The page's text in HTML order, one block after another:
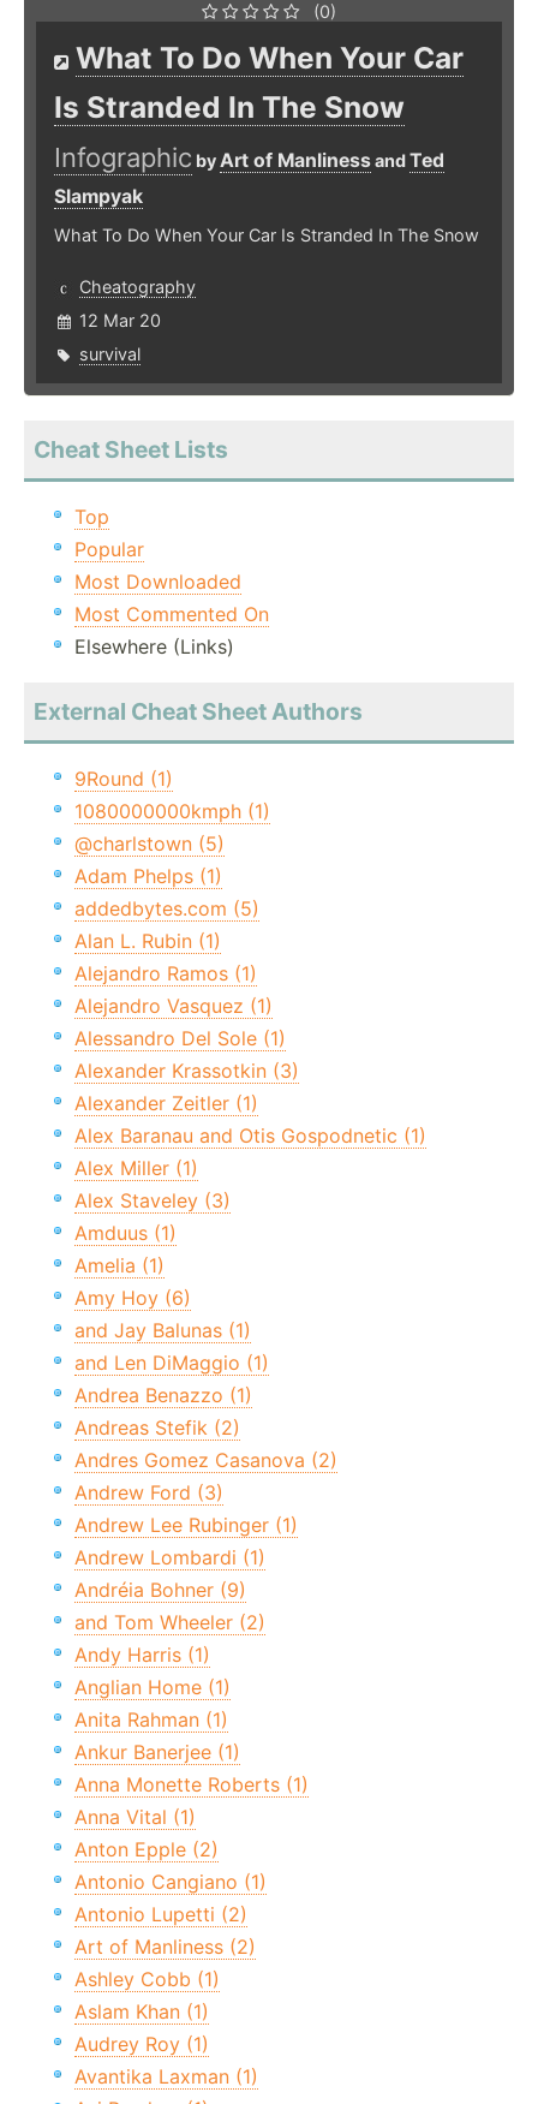
(0)
What To Do When Your Car
Is Stranded In The Snow
Infographic byArt of ManlinessandTed
Slampyak
What To Do When Your Car Is Stranded In The Snow
Cheatography
12 Mar 20
survival
Cheat Sheet Lists
Top
Popular
Most Downloaded
Most Commented On
Elsewhere (Links)
External Cheat Sheet Authors
9Round (1)
1080000000kmph (1)
@charlstown (5)
Adam Phelps (1)
addedbytes.com (5)
Alan L. Rubin (1)
Alejandro Ramos (1)
Alejandro Vasquez (1)
Alessandro Del Sole (1)
Alexander Krassotkin (3)
Alexander Zeitler (1)
Alex Baranau and Otis Gospodnetic (1)
Alex Miller (1)
Alex Staveley (3)
Amduus (1)
Amelia (1)
Amy Hoy (6)
and Jay Balunas (1)
and Len DiMaggio (1)
Andrea Benazzo (1)
Andreas Stefik (2)
Andres Gomez Casanova (2)
Andrew Ford (3)
Andrew Lee Rubinger (1)
Andrew Lombardi (1)
Andréia Bohner (9)
and Tom Wheeler (2)
Andy Harris (1)
Anglian Home (1)
Anita Rahman (1)
Ankur Banerjee (1)
Anna Monette Roberts (1)
Anna Vital (1)
Anton Epple (2)
Antonio Cangiano (1)
Antonio Lupetti (2)
Art of Manliness (2)
Ashley Cobb (1)
Aslam Khan (1)
Audrey Roy (1)
Avantika Laxman (1)